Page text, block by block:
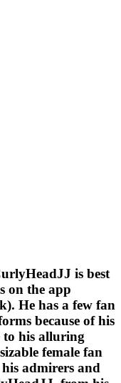
is best
on the app
He has a few fan
because of his
to his alluring
female fan
admirers and